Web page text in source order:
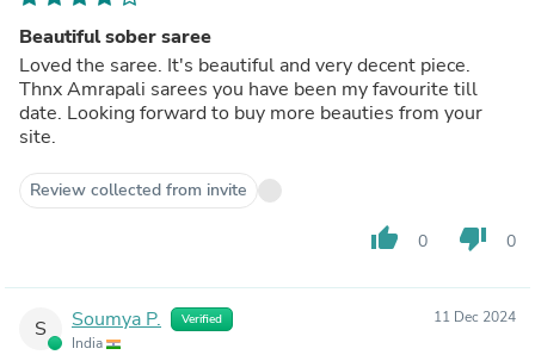
Beautiful sober saree
Loved the saree. It's beautiful and very decent piece.
Thnx Amrapali sarees you have been my favourite till
date. Looking forward to buy more beauties from your
site.
Review collected from invite
thumb_up 0 thumb_down 0
S Soumya P. Verified
India
11 Dec 2024